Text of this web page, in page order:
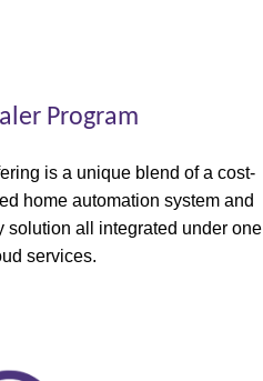
Program
is a unique blend of a cost-
home automation system and
solution all integrated under one
services.